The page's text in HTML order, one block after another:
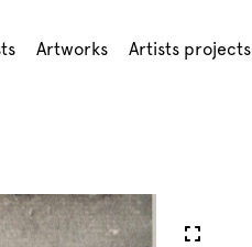
Artworks Artists projects